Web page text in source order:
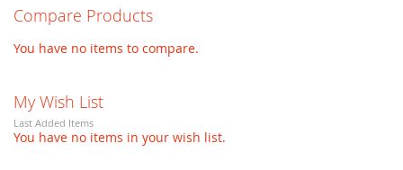
Compare Products
You have no items to compare.
My Wish List
Last Added Items
You have no items in your wish list.